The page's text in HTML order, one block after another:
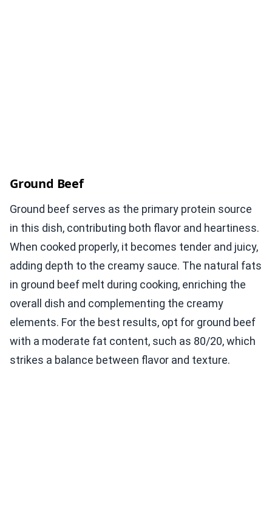
Ground Beef
Ground beef serves as the primary protein source
in this dish, contributing both flavor and heartiness.
When cooked properly, it becomes tender and juicy,
adding depth to the creamy sauce. The natural fats
in ground beef melt during cooking, enriching the
overall dish and complementing the creamy
elements. For the best results, opt for ground beef
with a moderate fat content, such as 80/20, which
strikes a balance between flavor and texture.